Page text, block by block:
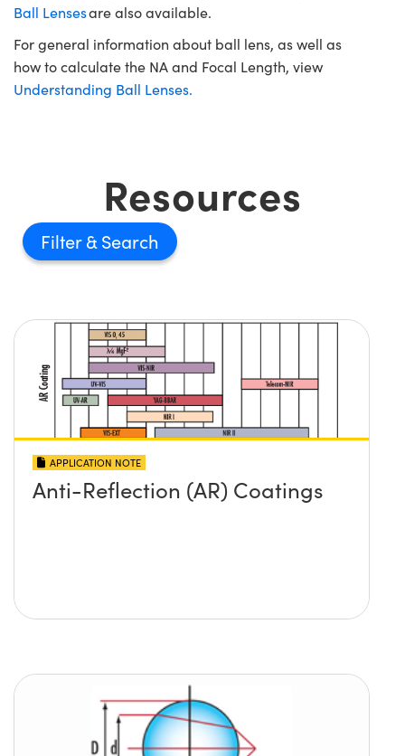
Ball Lensesare also available.
For general information about ball lens, as well as
how to calculate the NA and Focal Length, view
Understanding Ball Lenses.
Resources
Filter
APPLICATION NOTE
Anti-Reflection (AR) Coatings